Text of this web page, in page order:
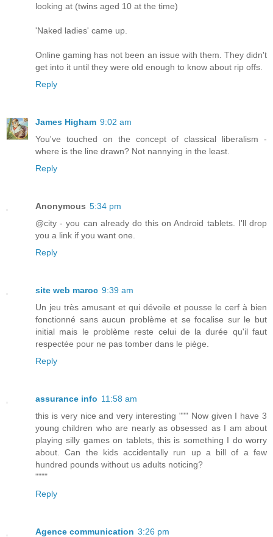
looking at (twins aged 10 at the time)
'Naked ladies' came up.
Online gaming has not been an issue with them. They didn't
get into it until they were old enough to know about rip offs.
Reply
James Higham 9:02 am
You've touched on the concept of classical liberalism -
where is the line drawn? Not nannying in the least.
Reply
Anonymous 5:34 pm
@city - you can already do this on Android tablets. I'll drop
you a link if you want one.
Reply
site web maroc 9:39 am
Un jeu très amusant et qui dévoile et pousse le cerf à bien
fonctionné sans aucun problème et se focalise sur le but
initial mais le problème reste celui de la durée qu'il faut
respectée pour ne pas tomber dans le piège.
Reply
assurance info 11:58 am
this is very nice and very interesting """ Now given I have 3
young children who are nearly as obsessed as I am about
playing silly games on tablets, this is something I do worry
about. Can the kids accidentally run up a bill of a few
hundred pounds without us adults noticing?
""""
Reply
Agence communication 3:26 pm